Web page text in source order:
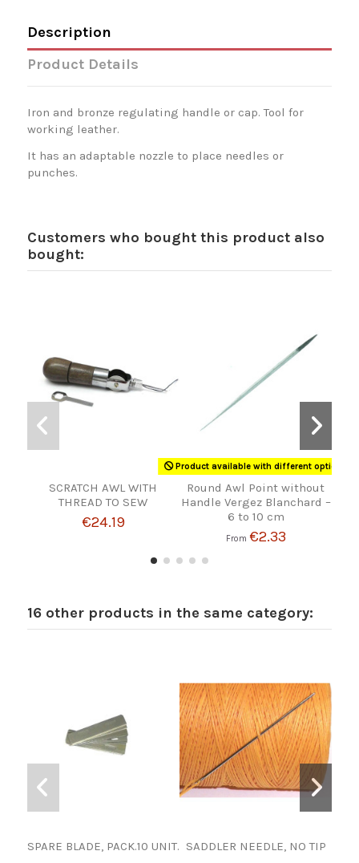
Description
Product Details
Iron and bronze regulating handle or cap. Tool for
working leather.
It has an adaptable nozzle to place needles or
punches.
Customers who bought this product also
bought:
SCRATCH AWL WITH
THREAD TO SEW
€24.19
Product available with different options
Round Awl Point without
Handle Vergez Blanchard –
6 to 10 cm
From €2.33
16 other products in the same category:
SPARE BLADE, PACK.10 UNIT. SADDLER NEEDLE, NO TIP